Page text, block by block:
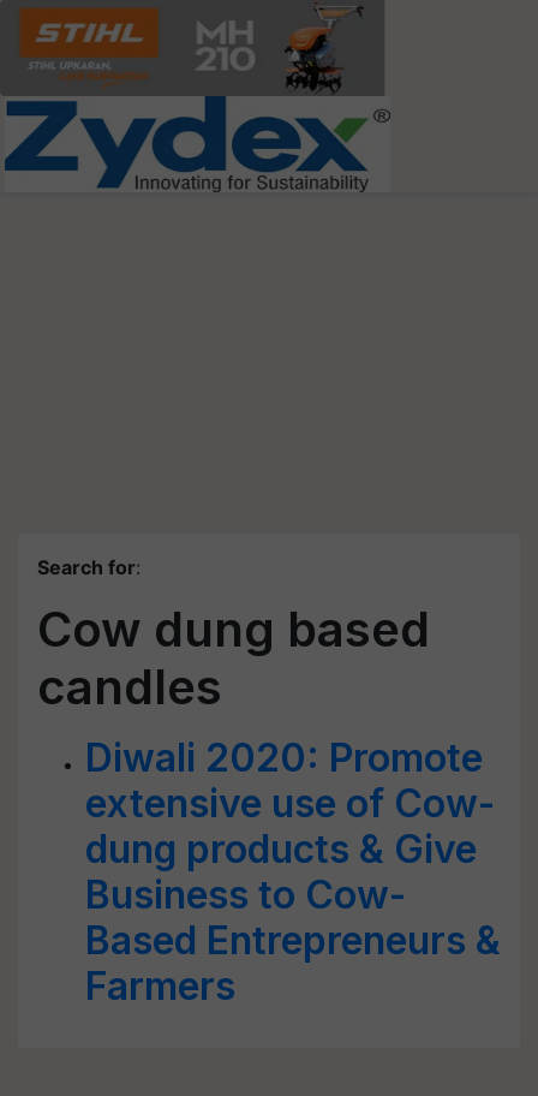
Search for:
Cow dung based
candles
Diwali 2020: Promote
extensive use of Cow-
dung products & Give
Business to Cow-
Based Entrepreneurs &
Farmers